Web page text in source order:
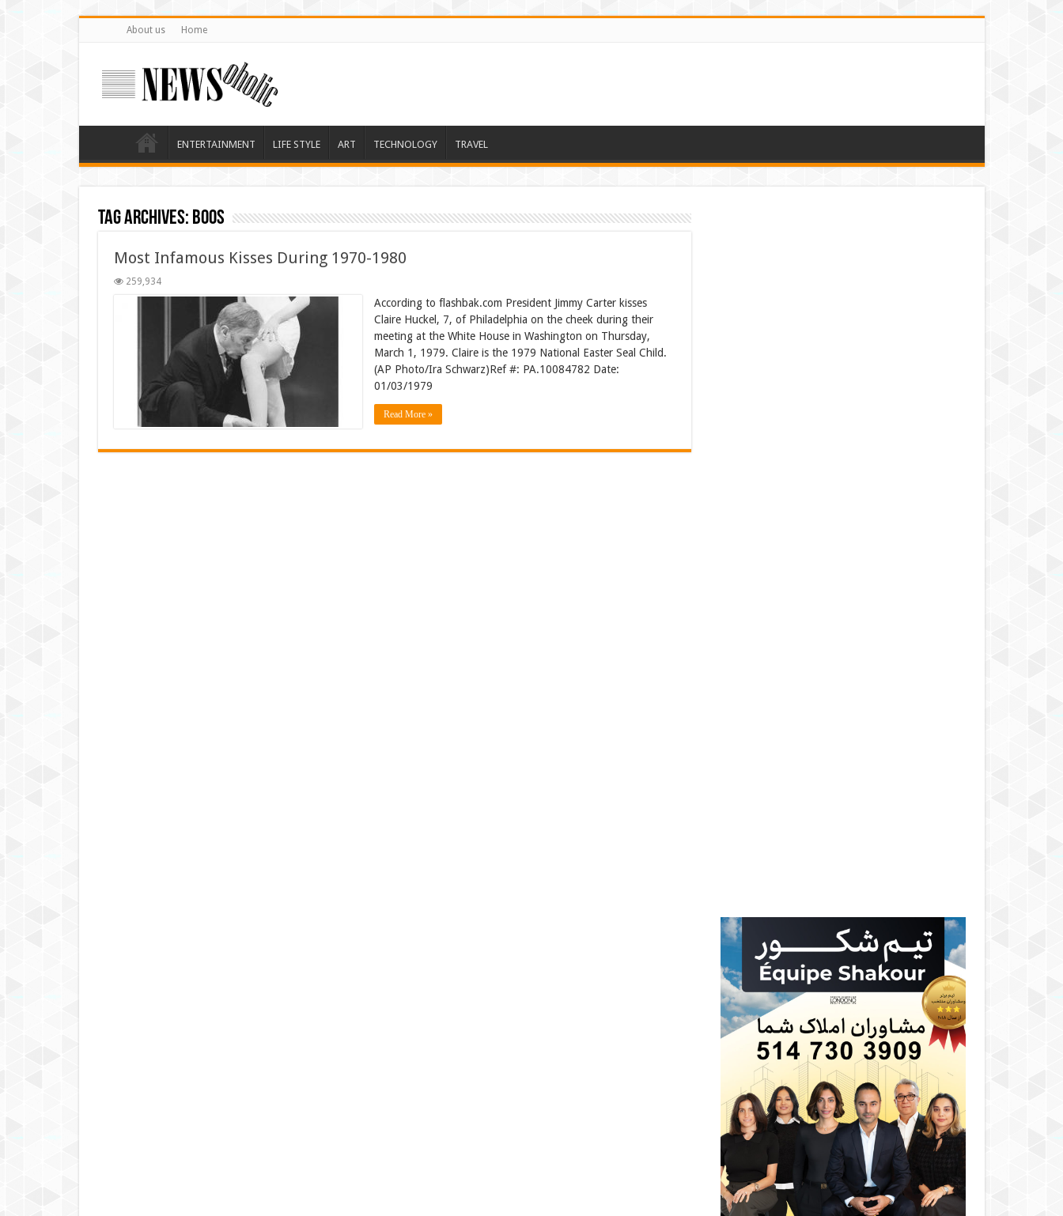
About us Home
ENTERTAINMENT LIFE STYLE ART TECHNOLOGY TRAVEL
Tag Archives: boos
Most Infamous Kisses During 1970-1980
259,934
According to flashbak.com President Jimmy Carter kisses
Claire Huckel, 7, of Philadelphia on the cheek during their
meeting at the White House in Washington on Thursday,
March 1, 1979. Claire is the 1979 National Easter Seal Child.
(AP Photo/Ira Schwarz)Ref #: PA.10084782 Date:
01/03/1979
Read More »